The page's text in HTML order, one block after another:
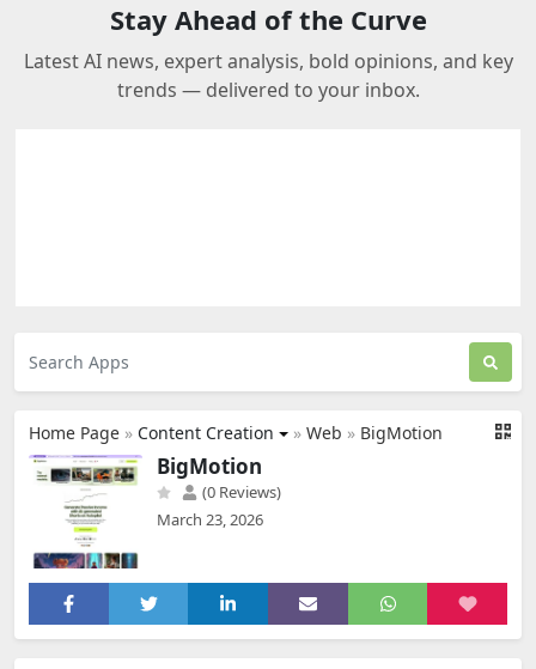
Stay Ahead of the Curve
Latest AI news, expert analysis, bold opinions, and key
trends — delivered to your inbox.
Home Page » Content Creation » Web » BigMotion
BigMotion
(0 Reviews)
March 23, 2026